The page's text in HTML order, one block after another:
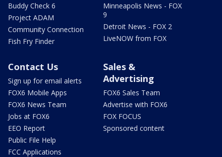
Buddy Check 6
Project ADAM
Community Connection
Fish Fry Finder
Minneapolis News - FOX
9
Detroit News - FOX 2
LiveNOW from FOX
Contact Us
Sign up for email alerts
FOX6 Mobile Apps
FOX6 News Team
Jobs at FOX6
EEO Report
Public File Help
FCC Applications
Sales &
Advertising
FOX6 Sales Team
Advertise with FOX6
FOX FOCUS
Sponsored content